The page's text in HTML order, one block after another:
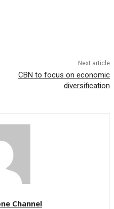
Next article
CBN to focus on economic
diversification
Channel